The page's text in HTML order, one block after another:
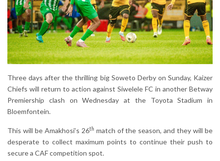
Three days after the thrilling big Soweto Derby on Sunday, Kaizer
Chiefs will return to action against Siwelele FC in another Betway
Premiership clash on Wednesday at the Toyota Stadium in
Bloemfontein.
This will be Amakhosi’s 26th match of the season, and they will be
desperate to collect maximum points to continue their push to
secure a CAF competition spot.